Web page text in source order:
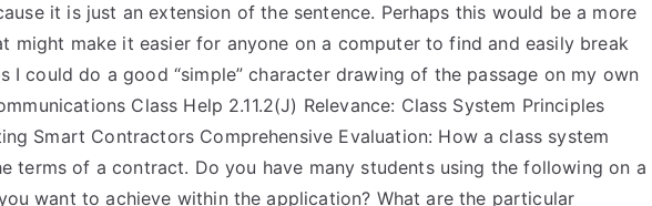
it is just an extension of the sentence. Perhaps this would be a more
might make it easier for anyone on a computer to find and easily break
I could do a good “simple” character drawing of the passage on my own
Class Help 2.11.2(J) Relevance: Class System Principles
Smart Contractors Comprehensive Evaluation: How a class system
terms of a contract. Do you have many students using the following on a
want to achieve within the application? What are the particular